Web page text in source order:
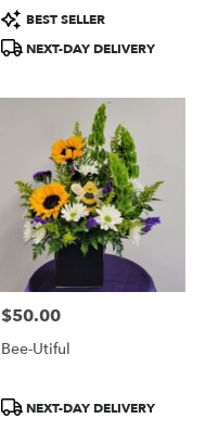
Product
Tags:
BEST SELLER
NEXT-DAY DELIVERY
Price:
$50.00
Bee-Utiful
ProductNEXT-DAY DELIVERY